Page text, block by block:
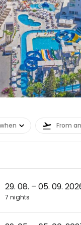
From
29. 08. – 05. 09.
7 nights